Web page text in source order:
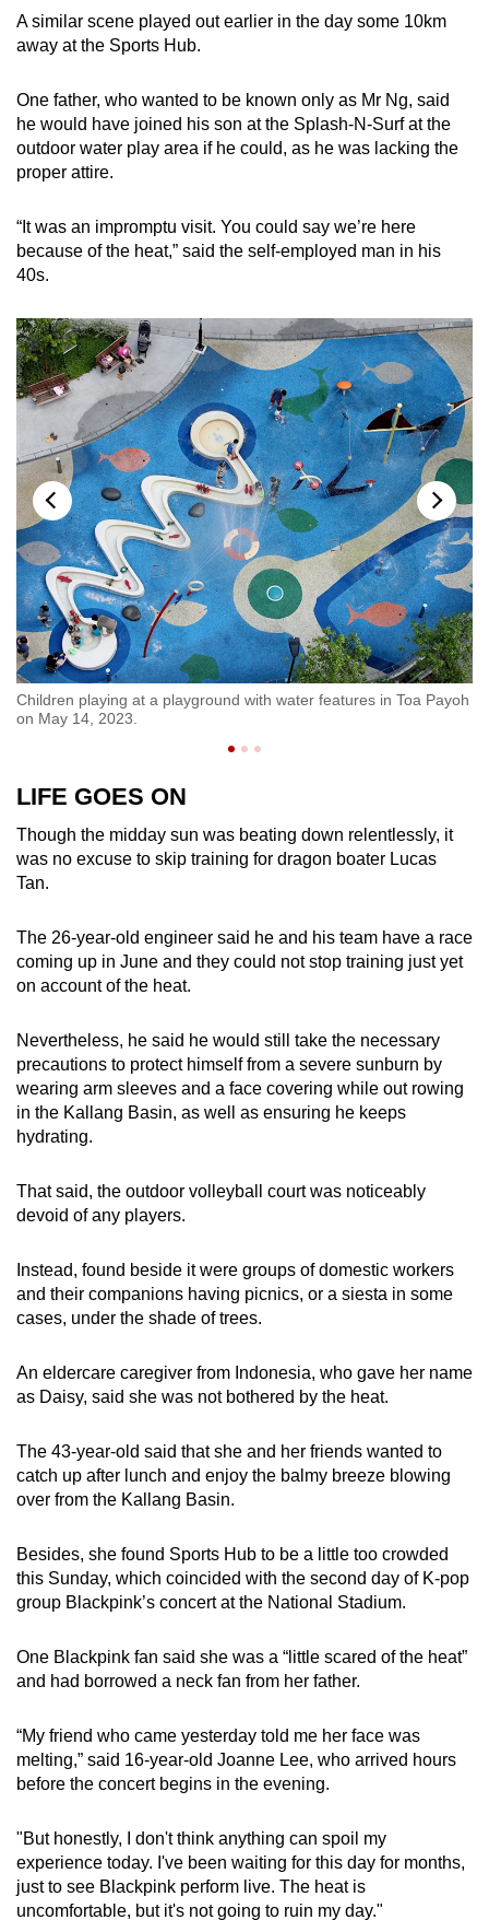
A similar scene played out earlier in the day some 10km
away at the Sports Hub.
One father, who wanted to be known only as Mr Ng, said
he would have joined his son at the Splash-N-Surf at the
outdoor water play area if he could, as he was lacking the
proper attire.
“It was an impromptu visit. You could say we’re here
because of the heat,” said the self-employed man in his
40s.
Children playing at a playground with water features in Toa Payoh
on May 14, 2023.
LIFE GOES ON
Though the midday sun was beating down relentlessly, it
was no excuse to skip training for dragon boater Lucas
Tan.
The 26-year-old engineer said he and his team have a race
coming up in June and they could not stop training just yet
on account of the heat.
Nevertheless, he said he would still take the necessary
precautions to protect himself from a severe sunburn by
wearing arm sleeves and a face covering while out rowing
in the Kallang Basin, as well as ensuring he keeps
hydrating.
That said, the outdoor volleyball court was noticeably
devoid of any players.
Instead, found beside it were groups of domestic workers
and their companions having picnics, or a siesta in some
cases, under the shade of trees.
An eldercare caregiver from Indonesia, who gave her name
as Daisy, said she was not bothered by the heat.
The 43-year-old said that she and her friends wanted to
catch up after lunch and enjoy the balmy breeze blowing
over from the Kallang Basin.
Besides, she found Sports Hub to be a little too crowded
this Sunday, which coincided with the second day of K-pop
group Blackpink’s concert at the National Stadium.
One Blackpink fan said she was a “little scared of the heat”
and had borrowed a neck fan from her father.
“My friend who came yesterday told me her face was
melting,” said 16-year-old Joanne Lee, who arrived hours
before the concert begins in the evening.
"But honestly, I don't think anything can spoil my
experience today. I've been waiting for this day for months,
just to see Blackpink perform live. The heat is
uncomfortable, but it's not going to ruin my day."